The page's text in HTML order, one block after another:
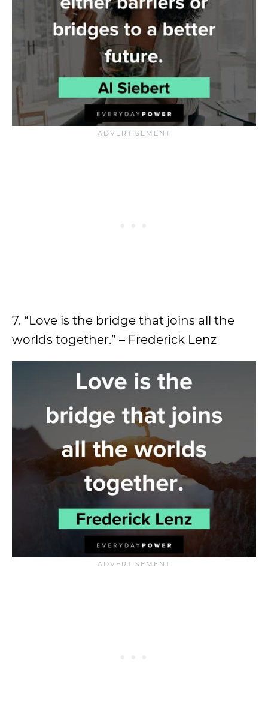
7. “Love is the bridge that joins all the
worlds together.” – Frederick Lenz